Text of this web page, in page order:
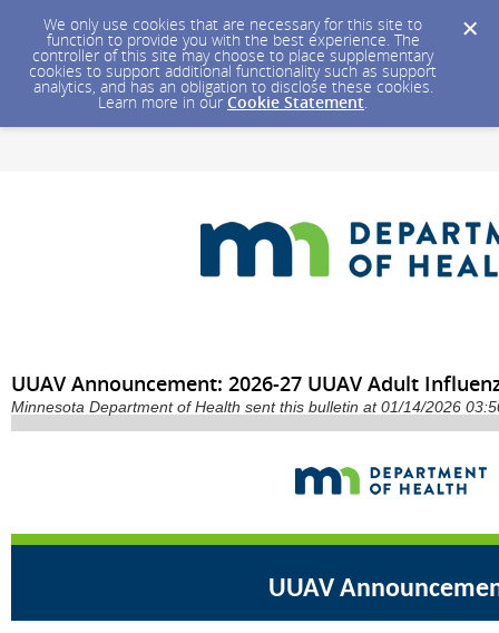
We only use cookies that are necessary for this site to
function to provide you with the best experience. The
controller of this site may choose to place supplementary
cookies to support additional functionality such as support
analytics, and has an obligation to disclose these cookies.
Learn more in our Cookie Statement.
UUAV Announcement: 2026-27 UUAV Adult
Minnesota Department of Health sent this bulletin at 01/14/2026
UUAV